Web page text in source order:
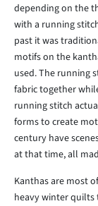
depending on the
with a running
past it was
motifs on the
used. The running
fabric together
running stitch
forms to create
century have
at that time, all
Kanthas are most
heavy winter quilts